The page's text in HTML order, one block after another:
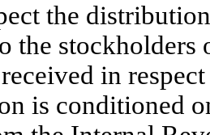
the
the
in
is conditioned